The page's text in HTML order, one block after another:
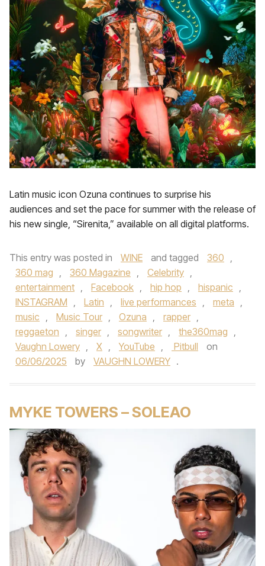
Latin music icon Ozuna continues to surprise his
audiences and set the pace for summer with the release of
his new single, “Sirenita,” available on all digital platforms.
This entry was posted in WINE and tagged 360 ,
360 mag , 360 Magazine , Celebrity ,
entertainment , Facebook , hip hop , hispanic ,
INSTAGRAM , Latin , live performances , meta ,
music , Music Tour , Ozuna , rapper ,
reggaeton , singer , songwriter , the360mag ,
Vaughn Lowery , X , YouTube , Pitbull
on
06/06/2025
by VAUGHN LOWERY .
MYKE TOWERS – SOLEAO